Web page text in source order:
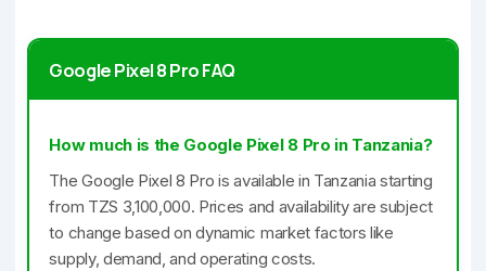
Google Pixel 8 Pro FAQ
How much is the Google Pixel 8 Pro in Tanzania?
The Google Pixel 8 Pro is available in Tanzania starting
from TZS 3,100,000. Prices and availability are subject
to change based on dynamic market factors like
supply, demand, and operating costs.